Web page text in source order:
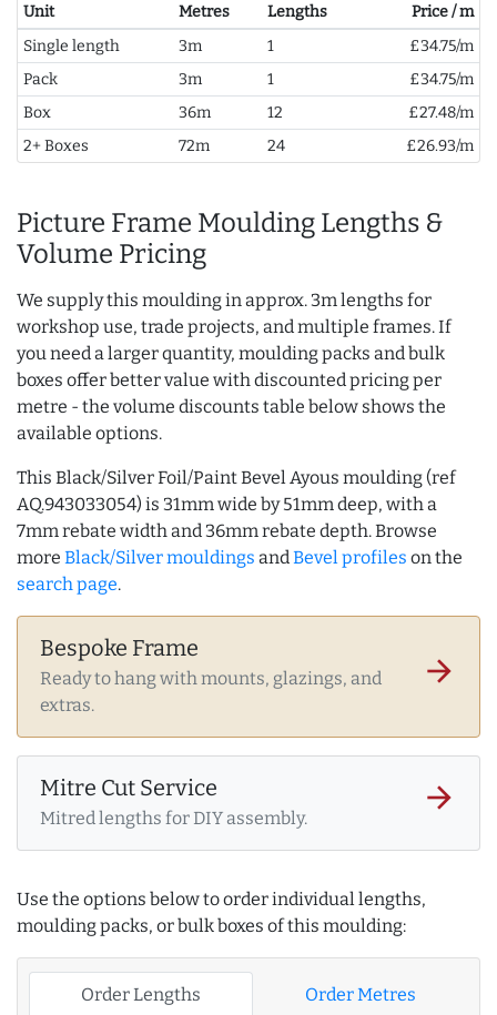
Unit Metres Lengths
Price / m
Single length
3m 1
£34.75/m
Pack
3m 1
£34.75/m
Box
36m 12
£27.48/m
2+ Boxes
72m 24 £26.93/m
Picture Frame Moulding Lengths &
Volume Pricing
We supply this moulding in approx. 3m lengths for
workshop use, trade projects, and multiple frames. If
you need a larger quantity, moulding packs and bulk
boxes offer better value with discounted pricing per
metre - the volume discounts table below shows the
available options.
This Black/Silver Foil/Paint Bevel Ayous moulding (ref
AQ.943033054) is 31mm wide by 51mm deep, with a
7mm rebate width and 36mm rebate depth. Browse
more Black/Silver mouldings and Bevel profiles on the
search page.
Bespoke Frame
Ready to hang with mounts, glazings, and
extras.
arrow_forward
Mitre Cut Service
Mitred lengths for DIY assembly.
arrow_forward
Use the options below to order individual lengths,
moulding packs, or bulk boxes of this moulding:
Order Lengths Order Metres